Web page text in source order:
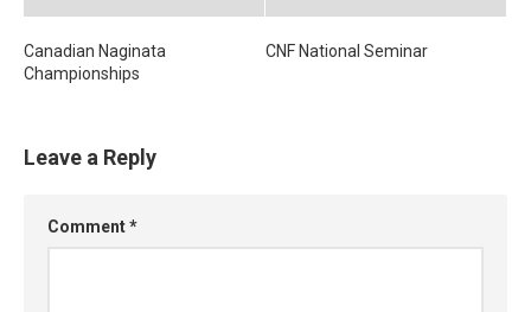
Canadian Naginata
Championships
CNF National Seminar
Leave a Reply
Comment*